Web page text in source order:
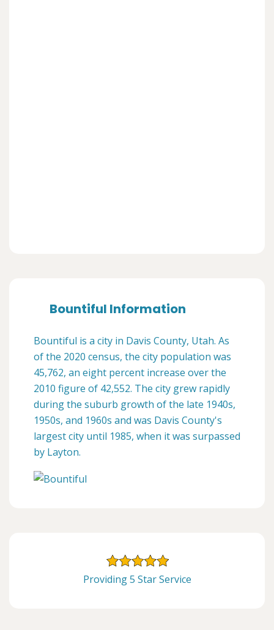
Bountiful Information
Bountiful is a city in Davis County, Utah. As
of the 2020 census, the city population was
45,762, an eight percent increase over the
2010 figure of 42,552. The city grew rapidly
during the suburb growth of the late 1940s,
1950s, and 1960s and was Davis County's
largest city until 1985, when it was surpassed
by Layton.
Providing 5 Star Service